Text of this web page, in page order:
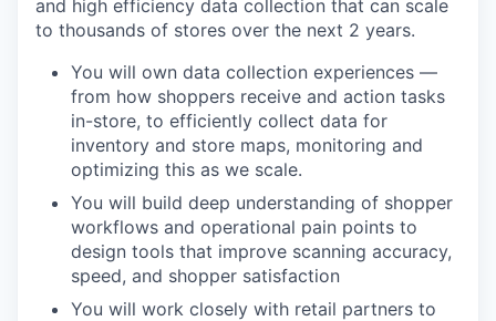
and high efficiency data collection that can scale
to thousands of stores over the next 2 years.
You will own data collection experiences —
from how shoppers receive and action tasks
in-store, to efficiently collect data for
inventory and store maps, monitoring and
optimizing this as we scale.
You will build deep understanding of shopper
workflows and operational pain points to
design tools that improve scanning accuracy,
speed, and shopper satisfaction
You will work closely with retail partners to